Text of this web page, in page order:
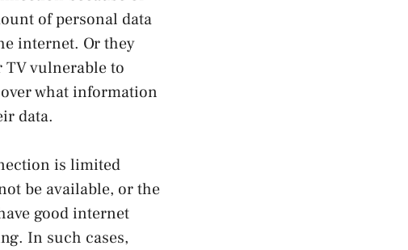
of personal data
internet. Or they
TV vulnerable to
what information
data.
is limited
be available, or the
good internet
In such cases,